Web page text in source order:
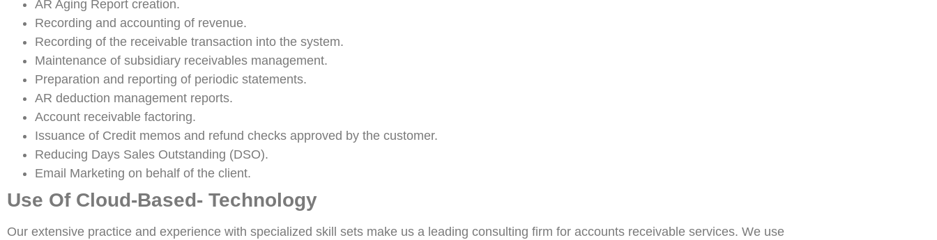
AR Aging Report creation.
Recording and accounting of revenue.
Recording of the receivable transaction into the system.
Maintenance of subsidiary receivables management.
Preparation and reporting of periodic statements.
AR deduction management reports.
Account receivable factoring.
Issuance of Credit memos and refund checks approved by the customer.
Reducing Days Sales Outstanding (DSO).
Email Marketing on behalf of the client.
Use Of Cloud-Based- Technology
Our extensive practice and experience with specialized skill sets make us a leading consulting firm for accounts receivable services. We use